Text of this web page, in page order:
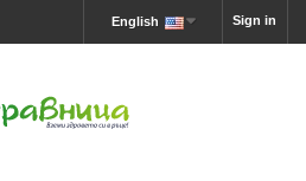
Sign in
English